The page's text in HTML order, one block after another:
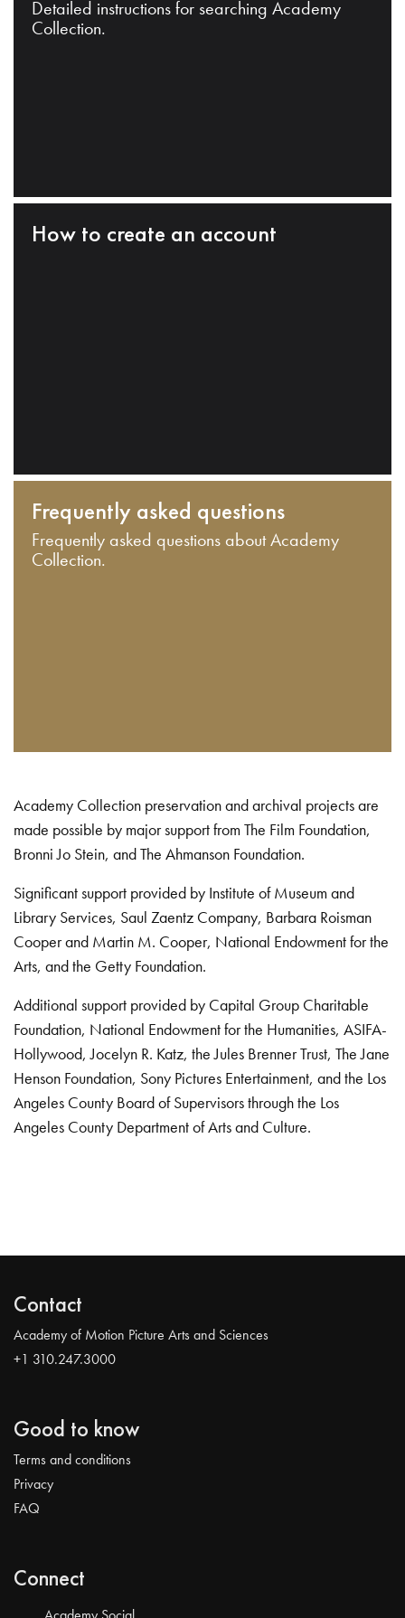
Detailed instructions for searching Academy
Collection.
How to create an account
Frequently asked questions
Frequently asked questions about Academy
Collection.
Academy Collection preservation and archival projects are
made possible by major support from The Film Foundation,
Bronni Jo Stein, and The Ahmanson Foundation.
Significant support provided by Institute of Museum and
Library Services, Saul Zaentz Company, Barbara Roisman
Cooper and Martin M. Cooper, National Endowment for the
Arts, and the Getty Foundation.
Additional support provided by Capital Group Charitable
Foundation, National Endowment for the Humanities, ASIFA-
Hollywood, Jocelyn R. Katz, the Jules Brenner Trust, The Jane
Henson Foundation, Sony Pictures Entertainment, and the Los
Angeles County Board of Supervisors through the Los
Angeles County Department of Arts and Culture.
Contact
Academy of Motion Picture Arts and Sciences
+1 310.247.3000
Good to know
Terms and conditions
Privacy
FAQ
Connect